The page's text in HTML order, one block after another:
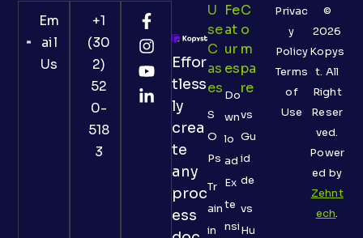
Em
ail
Us
+1
(30
2)
52
0-
518
3
Effor
tless
ly
crea
te
any
proc
ess
U
Se
C
As
Es
S
O
Ps
Tr
ain
in
Fe
At
Ur
Es
Do
wn
lo
ad
Ex
te
nsi
C
O
M
Pa
Re
vs
Gu
id
de
vs
Hu
©
2026
Kopys
t. All
Right
Reser
ved.
Power
ed by
Zehnt
ech.
Privac
y
Policy
Terms
of
Use